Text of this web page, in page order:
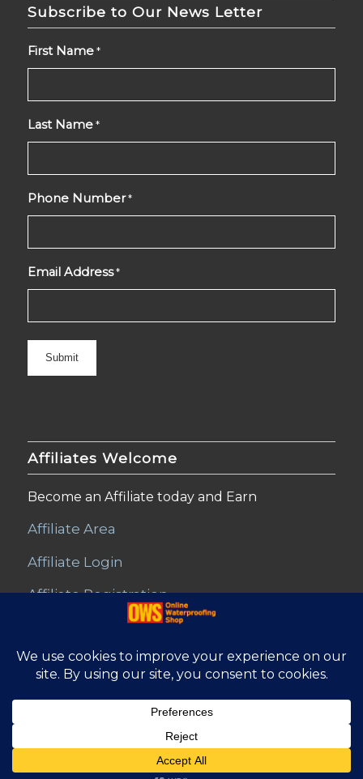
Subscribe to Our News Letter
First Name *
Last Name *
Phone Number *
Email Address *
Affiliates Welcome
Become an Affiliate today and Earn
Affiliate Area
Affiliate Login
Affiliate Registration
© Copyright - Online Waterproofing Shop |